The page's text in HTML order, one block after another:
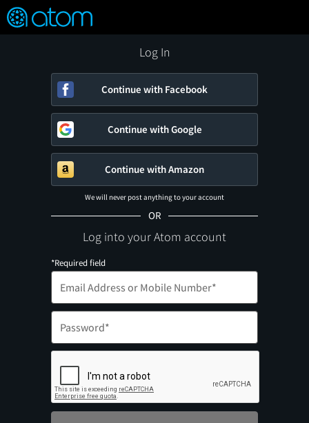
Verified User Reviews
FEATURED
👍
❤️ Snap
OFF
ON
Log In
Continue with Facebook
Continue with Google
Continue with Amazon
We will never post anything to your account
OR
Log into your Atom account
*Required field